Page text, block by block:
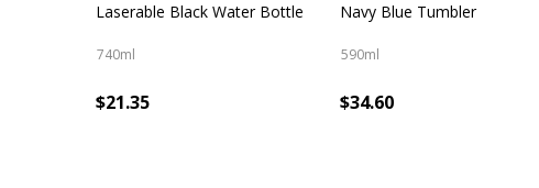
Laserable Black Water Bottle
740ml
$21.35
Navy Blue Tumbler
590ml
$34.60